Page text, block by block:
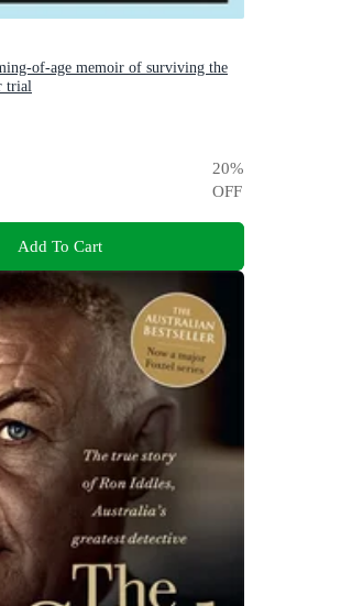
of-age memoir of surviving the
trial
20%
OFF
Add To Cart